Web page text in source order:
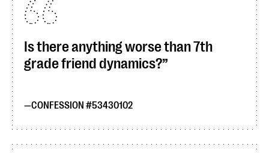
Is there anything worse than 7th
grade friend dynamics?
CONFESSION #53430102